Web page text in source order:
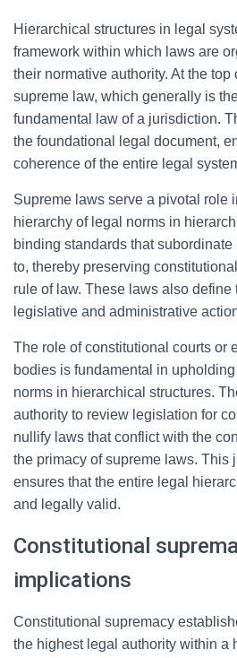
Hierarchical structures in legal
framework within which laws are
their normative authority. At the
supreme law, which generally is
fundamental law of a jurisdiction.
the foundational legal document,
coherence of the entire legal
Supreme laws serve a pivotal role
hierarchy of legal norms in
binding standards that
to, thereby preserving
rule of law. These laws also
legislative and administrative
The role of constitutional courts or
bodies is fundamental in
norms in hierarchical structures.
authority to review legislation for
nullify laws that conflict with the
the primacy of supreme laws. This
ensures that the entire legal
and legally valid.
Constitutional
implications
Constitutional supremacy
the highest legal authority within a